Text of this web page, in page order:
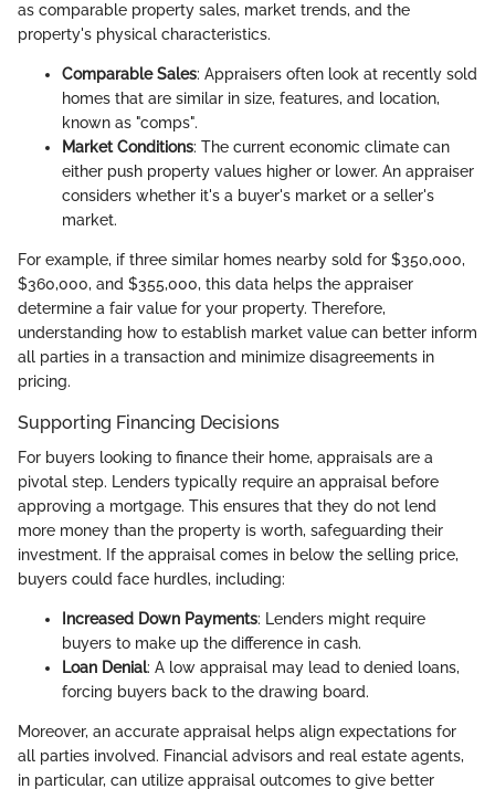
as comparable property sales, market trends, and the
property's physical characteristics.
Comparable Sales: Appraisers often look at recently sold
homes that are similar in size, features, and location,
known as "comps".
Market Conditions: The current economic climate can
either push property values higher or lower. An appraiser
considers whether it's a buyer's market or a seller's
market.
For example, if three similar homes nearby sold for $350,000,
$360,000, and $355,000, this data helps the appraiser
determine a fair value for your property. Therefore,
understanding how to establish market value can better inform
all parties in a transaction and minimize disagreements in
pricing.
Supporting Financing Decisions
For buyers looking to finance their home, appraisals are a
pivotal step. Lenders typically require an appraisal before
approving a mortgage. This ensures that they do not lend
more money than the property is worth, safeguarding their
investment. If the appraisal comes in below the selling price,
buyers could face hurdles, including:
Increased Down Payments: Lenders might require
buyers to make up the difference in cash.
Loan Denial: A low appraisal may lead to denied loans,
forcing buyers back to the drawing board.
Moreover, an accurate appraisal helps align expectations for
all parties involved. Financial advisors and real estate agents,
in particular, can utilize appraisal outcomes to give better